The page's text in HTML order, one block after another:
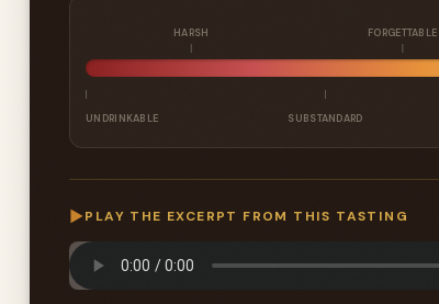
HARSH FORGETTABLE
UNDRINKABLE SUBSTANDARD
▶PLAY THE EXCERPT FROM THIS TASTING